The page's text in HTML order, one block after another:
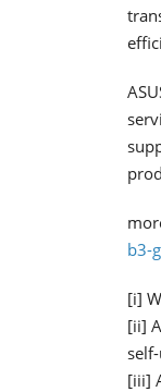
b3-
[i]
[ii]
[iii]